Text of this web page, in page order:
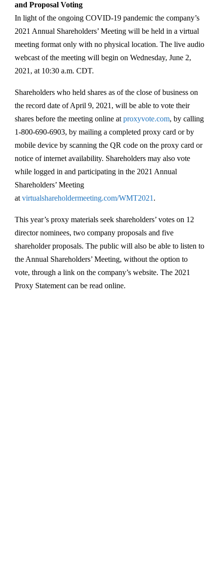
and Proposal Voting
In light of the ongoing COVID-19 pandemic the company’s
2021 Annual Shareholders’ Meeting will be held in a virtual
meeting format only with no physical location. The live audio
webcast of the meeting will begin on Wednesday, June 2,
2021, at 10:30 a.m. CDT.
Shareholders who held shares as of the close of business on
the record date of April 9, 2021, will be able to vote their
shares before the meeting online at proxyvote.com, by calling
1-800-690-6903, by mailing a completed proxy card or by
mobile device by scanning the QR code on the proxy card or
notice of internet availability. Shareholders may also vote
while logged in and participating in the 2021 Annual
Shareholders’ Meeting
at virtualshareholdermeeting.com/WMT2021 .
This year’s proxy materials seek shareholders’ votes on 12
director nominees, two company proposals and five
shareholder proposals. The public will also be able to listen to
the Annual Shareholders’ Meeting, without the option to
vote, through a link on the company’s website. The 2021
Proxy Statement can be read online.